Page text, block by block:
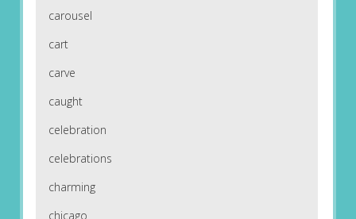
carousel
cart
carve
caught
celebration
celebrations
charming
chicago